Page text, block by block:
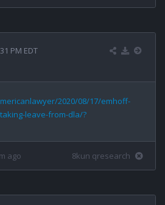
PM EDT
2020/08/17/emhoff-
leave-from-dla/?
ago 8kun qresearch